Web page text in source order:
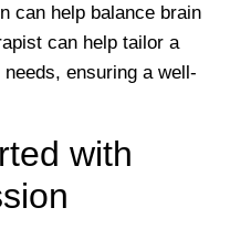
can help balance brain
can help tailor a
ensuring a well-
with